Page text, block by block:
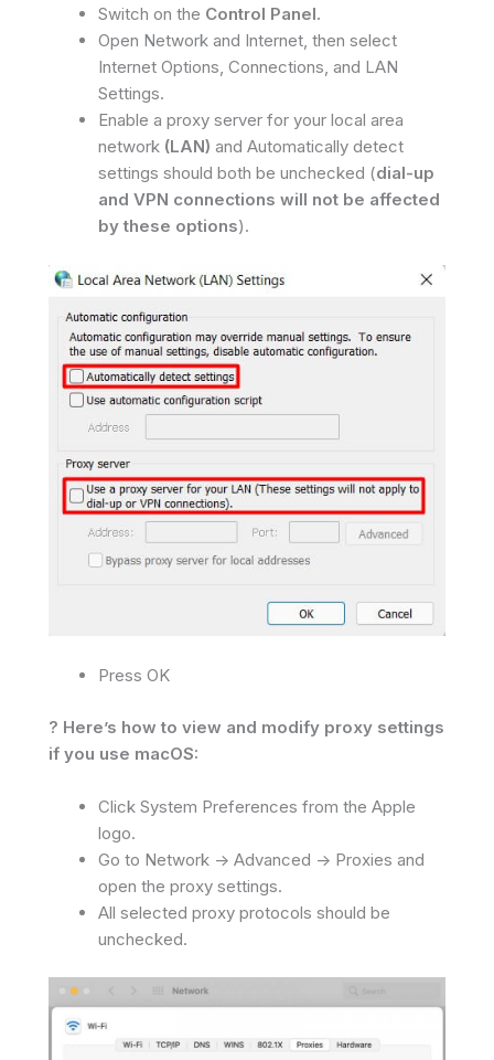
Switch on the Control Panel.
Open Network and Internet, then select
Internet Options, Connections, and LAN
Settings.
Enable a proxy server for your local area
network (LAN) and Automatically detect
settings should both be unchecked (dial-up
and VPN connections will not be affected
by these options).
Press OK
? Here’s how to view and modify proxy settings
if you use macOS:
Click System Preferences from the Apple
logo.
Go to Network -> Advanced -> Proxies and
open the proxy settings.
All selected proxy protocols should be
unchecked.